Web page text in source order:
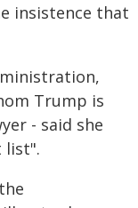
insistence that
Trump is
- said she
list".